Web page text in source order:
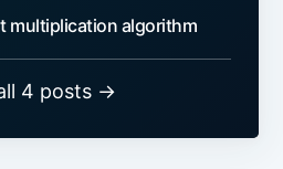
multiplication algorithm
4 posts →